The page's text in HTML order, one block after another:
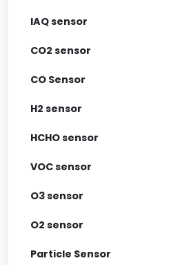
IAQ sensor
CO2 sensor
CO Sensor
H2 sensor
HCHO sensor
VOC sensor
O3 sensor
O2 sensor
Particle Sensor